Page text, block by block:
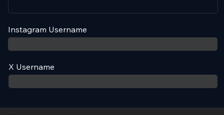
Instagram Username
X Username